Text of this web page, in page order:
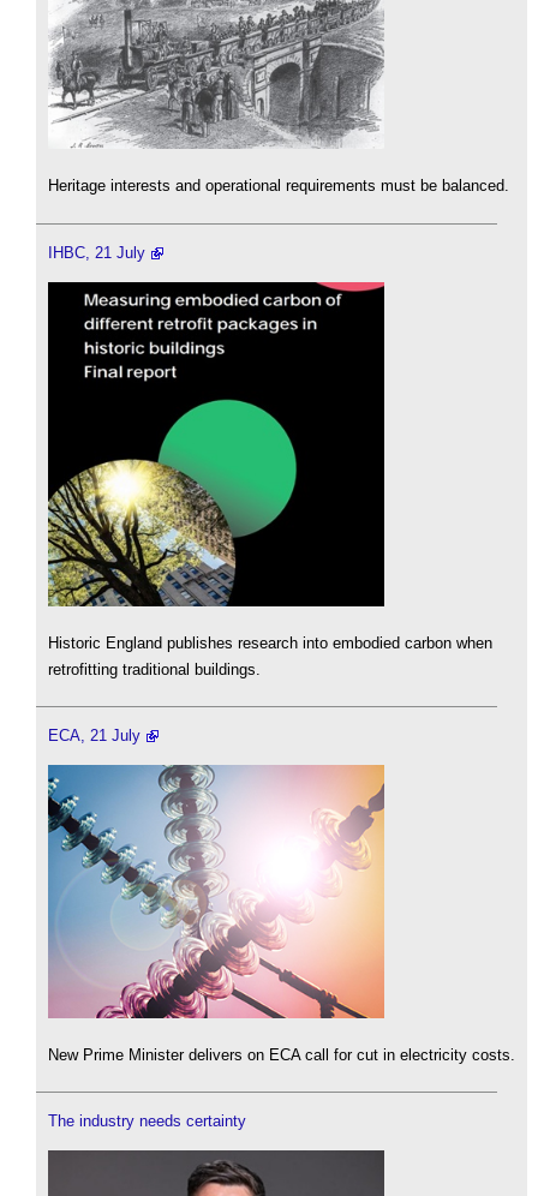
Heritage interests and operational requirements must be balanced.
IHBC, 21 July
Historic England publishes research into embodied carbon when
retrofitting traditional buildings.
ECA, 21 July
New Prime Minister delivers on ECA call for cut in electricity costs.
The industry needs certainty